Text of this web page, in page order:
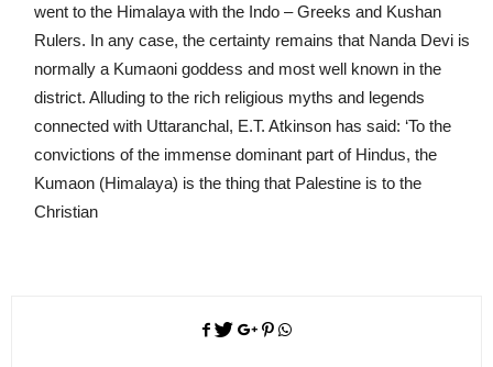
went to the Himalaya with the Indo – Greeks and Kushan
Rulers. In any case, the certainty remains that Nanda Devi is
normally a Kumaoni goddess and most well known in the
district. Alluding to the rich religious myths and legends
connected with Uttaranchal, E.T. Atkinson has said: ‘To the
convictions of the immense dominant part of Hindus, the
Kumaon (Himalaya) is the thing that Palestine is to the
Christian